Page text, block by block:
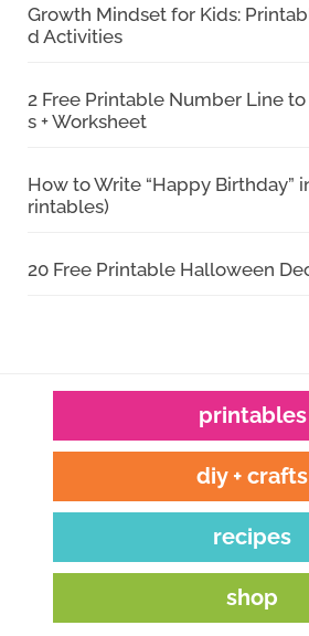
Growth Mindset for Kids:
d Activities
2 Free Printable Number Line
s + Worksheet
How to Write “Happy Birthday”
rintables)
20 Free Printable Halloween
printables
diy + crafts
recipes
shop